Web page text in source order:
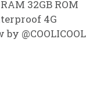
32GB ROM
4G
@COOLICOOL